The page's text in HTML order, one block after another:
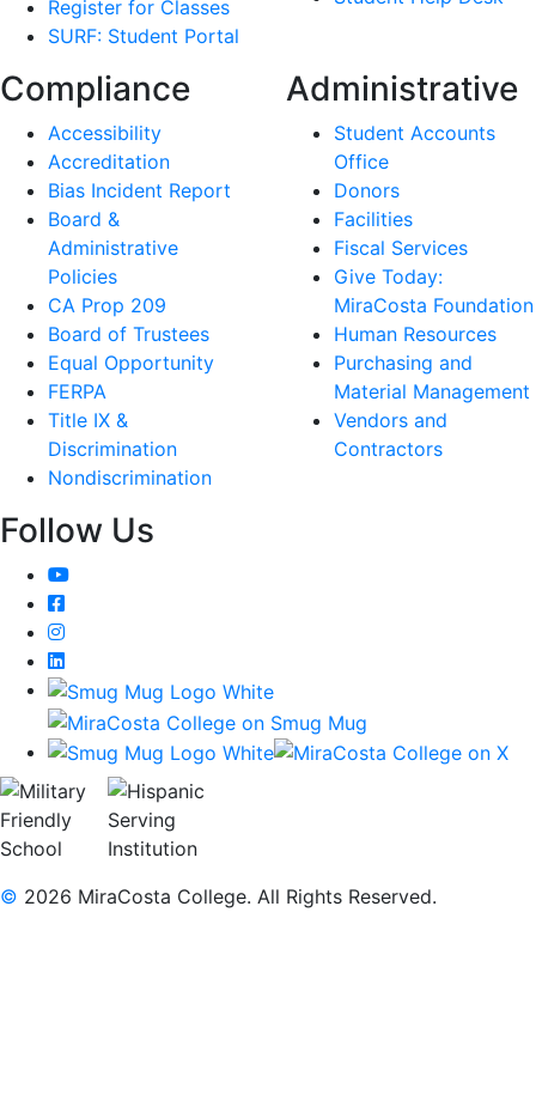
Register for Classes
SURF: Student Portal
Compliance
Accessibility
Accreditation
Bias Incident Report
Board &
Administrative
Policies
CA Prop 209
Board of Trustees
Equal Opportunity
FERPA
Title IX &
Discrimination
Nondiscrimination
Administrative
Student Accounts
Office
Donors
Facilities
Fiscal Services
Give Today:
MiraCosta Foundation
Human Resources
Purchasing and
Material Management
Vendors and
Contractors
Follow Us
YouTube
Facebook
Instagram
LinkedIn
© 2026 MiraCosta College. All Rights Reserved.